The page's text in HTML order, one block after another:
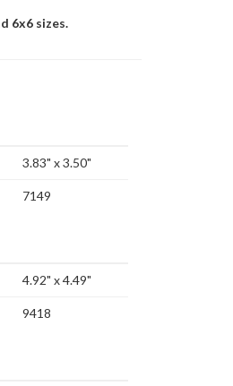
6x6 sizes.
3.83" x 3.50"
7149
4.92" x 4.49"
9418